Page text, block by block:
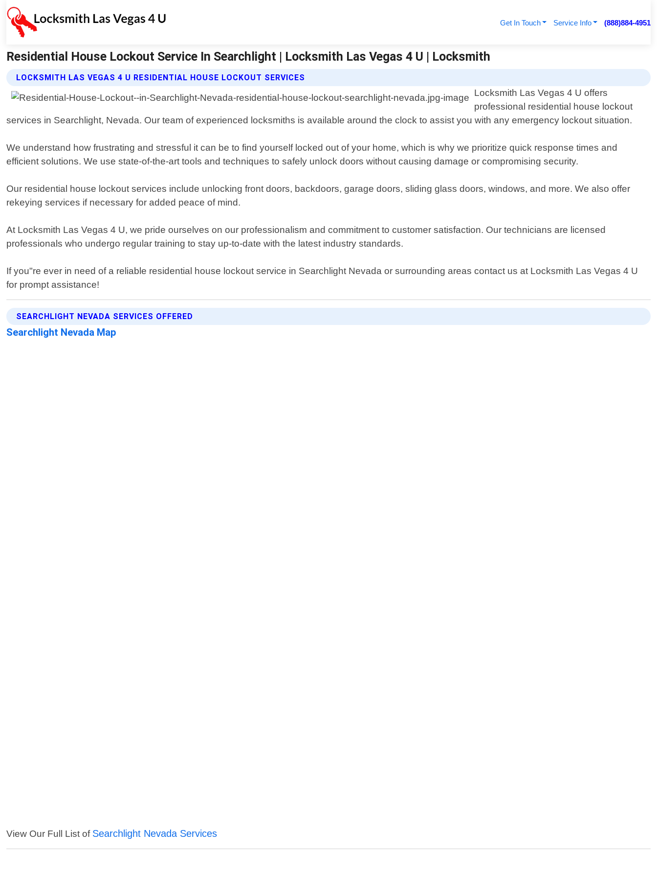
Get In Touch Service Info (888)884-4951
Residential House Lockout Service In Searchlight | Locksmith Las Vegas 4 U | Locksmith
LOCKSMITH LAS VEGAS 4 U RESIDENTIAL HOUSE LOCKOUT SERVICES
Locksmith Las Vegas 4 U offers
professional residential house lockout
services in Searchlight, Nevada. Our team of experienced locksmiths is available around the clock to assist you with any emergency lockout situation.
We understand how frustrating and stressful it can be to find yourself locked out of your home, which is why we prioritize quick response times and
efficient solutions. We use state-of-the-art tools and techniques to safely unlock doors without causing damage or compromising security.
Our residential house lockout services include unlocking front doors, backdoors, garage doors, sliding glass doors, windows, and more. We also offer
rekeying services if necessary for added peace of mind.
At Locksmith Las Vegas 4 U, we pride ourselves on our professionalism and commitment to customer satisfaction. Our technicians are licensed
professionals who undergo regular training to stay up-to-date with the latest industry standards.
If you"re ever in need of a reliable residential house lockout service in Searchlight Nevada or surrounding areas contact us at Locksmith Las Vegas 4 U
for prompt assistance!
SEARCHLIGHT NEVADA SERVICES OFFERED
Searchlight Nevada Map
View Our Full List of Searchlight Nevada Services